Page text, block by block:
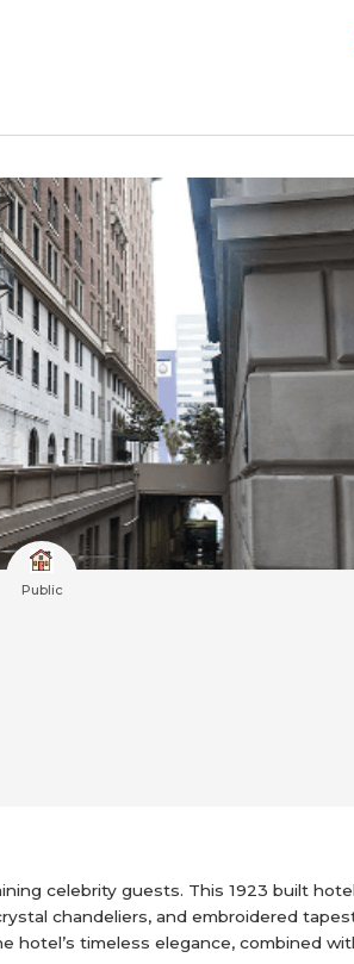
Public
celebrity guests. This 1923 built
chandeliers, and embroidered
timeless elegance, combined